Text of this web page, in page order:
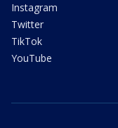
Instagram
Twitter
TikTok
YouTube